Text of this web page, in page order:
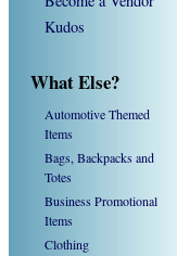
Kudos
What Else?
Automotive Themed
Items
Bags, Backpacks and
Totes
Business Promotional
Items
Clothing